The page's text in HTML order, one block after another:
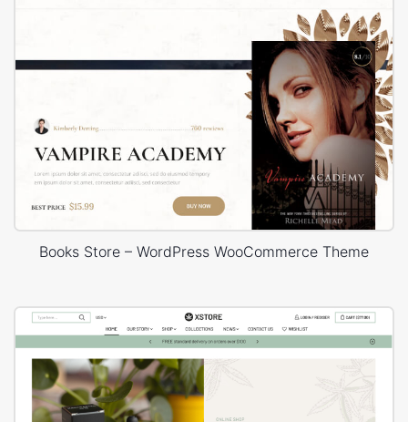
Books Store – WordPress WooCommerce Theme